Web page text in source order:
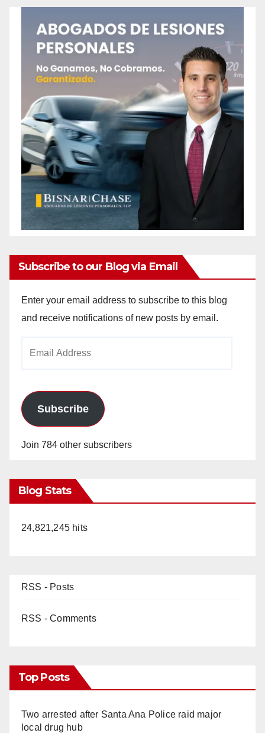
Subscribe to our Blog via Email
Enter your email address to subscribe to this blog
and receive notifications of new posts by email.
Subscribe
Join 784 other subscribers
Blog Stats
24,821,245 hits
RSS - Posts
RSS - Comments
Top Posts
Two arrested after Santa Ana Police raid major
local drug hub